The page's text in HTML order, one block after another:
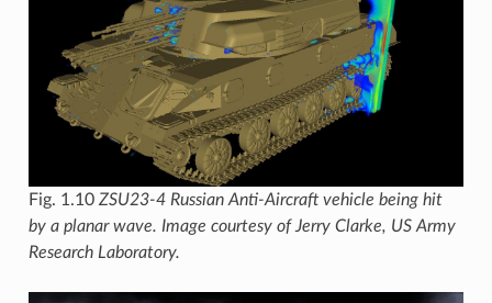
Fig. 1.10 ZSU23-4 Russian Anti-Aircraft vehicle being hit
by a planar wave. Image courtesy of Jerry Clarke, US Army
Research Laboratory.